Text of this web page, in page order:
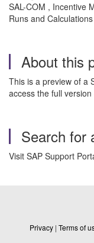
SAL-COM , Incentive
Runs and
About this
This is a preview of a
access the full
Search for
Visit SAP Support
Privacy | Terms of